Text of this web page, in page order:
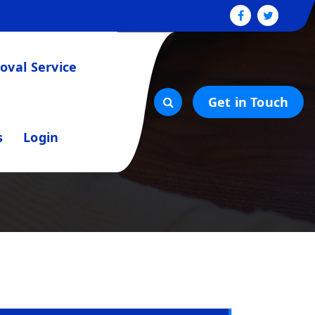
Service
Login
Get in Touch